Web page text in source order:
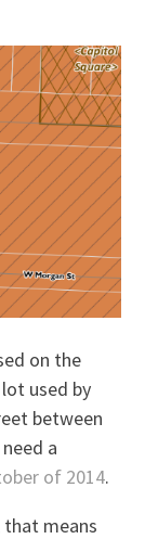
on the
used by
between
a
of 2014.
that means